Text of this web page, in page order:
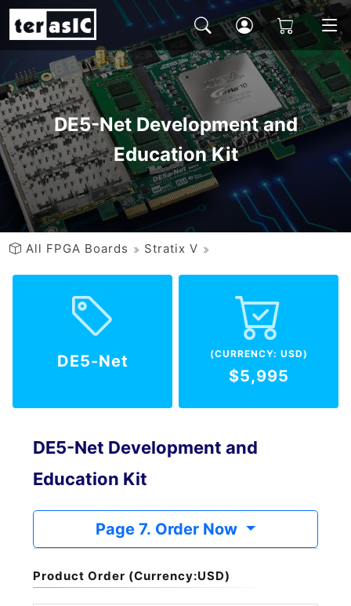
DE5-Net Development and
Education Kit
All FPGA Boards Stratix V
DE5-Net (CURRENCY: USD)
$5,995
DE5-Net Development and
Education Kit
Page 7. Order Now
Product Order (Currency:USD)